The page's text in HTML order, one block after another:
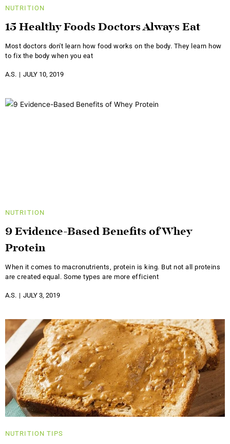
NUTRITION
15 Healthy Foods Doctors Always Eat
Most doctors don't learn how food works on the body. They learn how
to fix the body when you eat
A.S. JULY 10, 2019
NUTRITION
9 Evidence-Based Benefits of Whey
Protein
When it comes to macronutrients, protein is king. But not all proteins
are created equal. Some types are more efficient
A.S. JULY 3, 2019
NUTRITION TIPS